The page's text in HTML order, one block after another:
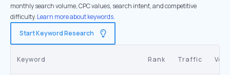
monthly search volume, CPC values, search intent, and competitive
difficulty. Learn more about keywords.
Start Keyword Research
Keyword Rank Traffic